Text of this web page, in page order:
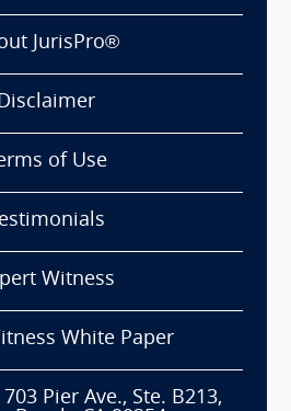
JurisPro®
of Use
Witness
White Paper
Pier Ave., Ste. B213,